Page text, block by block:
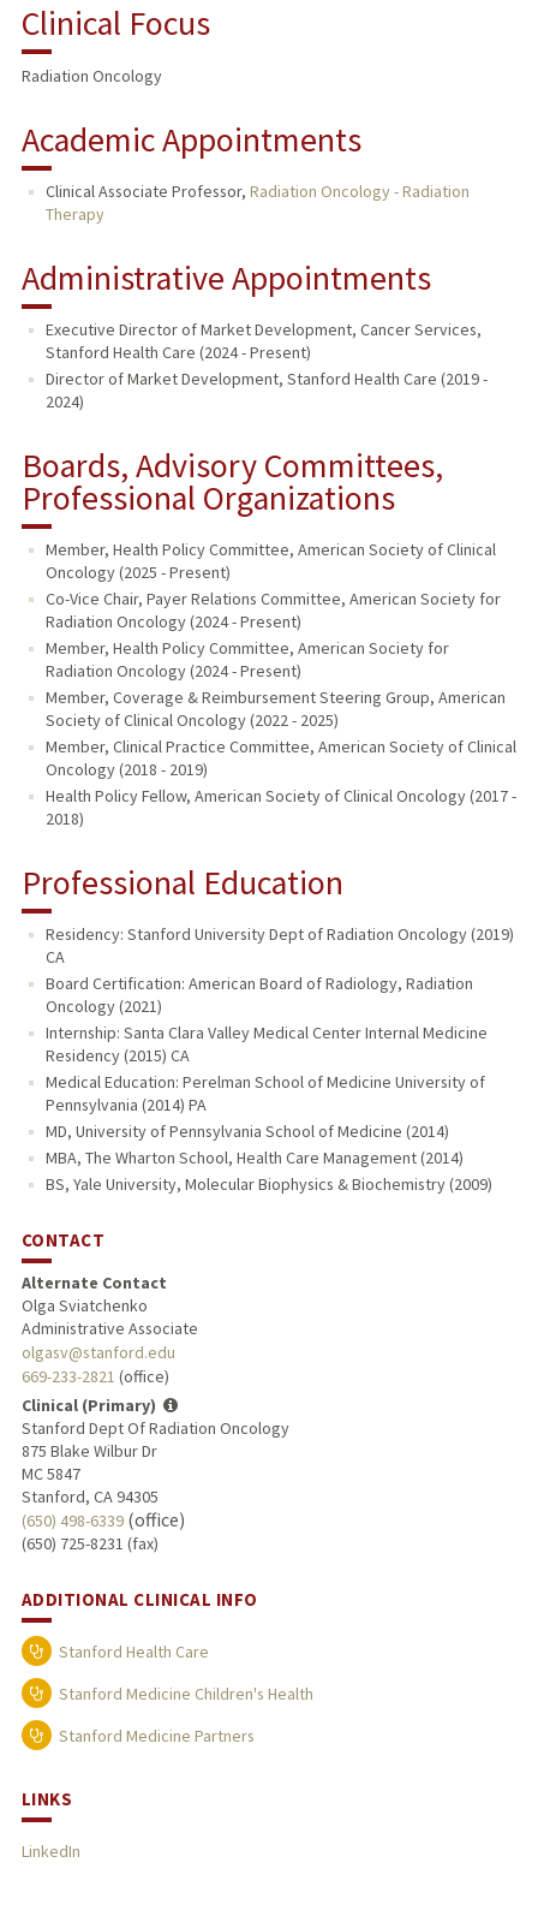
Clinical Focus
Radiation Oncology
Academic Appointments
Clinical Associate Professor, Radiation Oncology - Radiation
Therapy
Administrative Appointments
Executive Director of Market Development, Cancer Services,
Stanford Health Care (2024 - Present)
Director of Market Development, Stanford Health Care (2019 -
2024)
Boards, Advisory Committees,
Professional Organizations
Member, Health Policy Committee, American Society of Clinical
Oncology (2025 - Present)
Co-Vice Chair, Payer Relations Committee, American Society for
Radiation Oncology (2024 - Present)
Member, Health Policy Committee, American Society for
Radiation Oncology (2024 - Present)
Member, Coverage & Reimbursement Steering Group, American
Society of Clinical Oncology (2022 - 2025)
Member, Clinical Practice Committee, American Society of Clinical
Oncology (2018 - 2019)
Health Policy Fellow, American Society of Clinical Oncology (2017 -
2018)
Professional Education
Residency: Stanford University Dept of Radiation Oncology (2019)
CA
Board Certification: American Board of Radiology, Radiation
Oncology (2021)
Internship: Santa Clara Valley Medical Center Internal Medicine
Residency (2015) CA
Medical Education: Perelman School of Medicine University of
Pennsylvania (2014) PA
MD, University of Pennsylvania School of Medicine (2014)
MBA, The Wharton School, Health Care Management (2014)
BS, Yale University, Molecular Biophysics & Biochemistry (2009)
CONTACT
Alternate Contact
Olga Sviatchenko
Administrative Associate
olgasv@stanford.edu
669-233-2821 (office)
Clinical (Primary)
Stanford Dept Of Radiation Oncology
875 Blake Wilbur Dr
MC 5847
Stanford, CA 94305
(650) 498-6339(office)
(650) 725-8231 (fax)
ADDITIONAL CLINICAL INFO
Stanford Health Care
Stanford Medicine Children's Health
Stanford Medicine Partners
LINKS
LinkedIn